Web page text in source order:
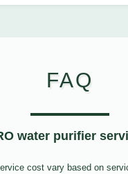
FAQ
water purifier
cost vary based on